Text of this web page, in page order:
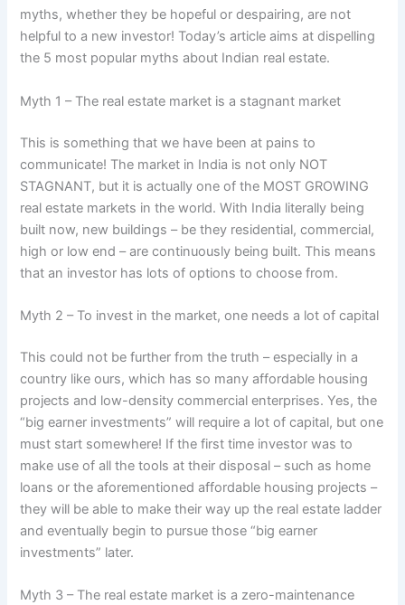
myths, whether they be hopeful or despairing, are not
helpful to a new investor! Today’s article aims at dispelling
the 5 most popular myths about Indian real estate.
Myth 1 – The real estate market is a stagnant market
This is something that we have been at pains to
communicate! The market in India is not only NOT
STAGNANT, but it is actually one of the MOST GROWING
real estate markets in the world. With India literally being
built now, new buildings – be they residential, commercial,
high or low end – are continuously being built. This means
that an investor has lots of options to choose from.
Myth 2 – To invest in the market, one needs a lot of capital
This could not be further from the truth – especially in a
country like ours, which has so many affordable housing
projects and low-density commercial enterprises. Yes, the
“big earner investments” will require a lot of capital, but one
must start somewhere! If the first time investor was to
make use of all the tools at their disposal – such as home
loans or the aforementioned affordable housing projects –
they will be able to make their way up the real estate ladder
and eventually begin to pursue those “big earner
investments” later.
Myth 3 – The real estate market is a zero-maintenance